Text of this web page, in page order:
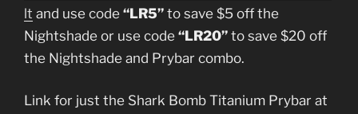
lt and use code “LR5” to save $5 off the
Nightshade or use code “LR20” to save $20 off
the Nightshade and Prybar combo.
Link for just the Shark Bomb Titanium Prybar at